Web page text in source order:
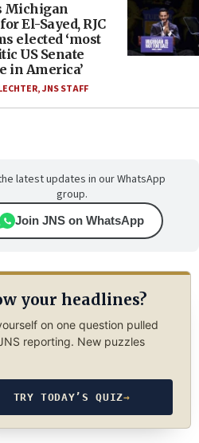
Michigan
El-Sayed, RJC
elected ‘most
US Senate
in America’
,JNS STAFF
latest updates in our WhatsApp
group.
Join JNS on WhatsApp
your headlines?
on one question pulled
reporting. New puzzles
TRY TODAY’S QUIZ→